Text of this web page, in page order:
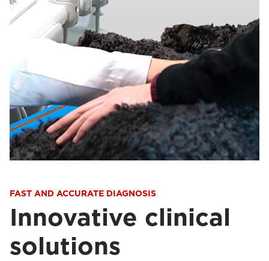
FAST AND ACCURATE DIAGNOSIS
Innovative clinical
solutions